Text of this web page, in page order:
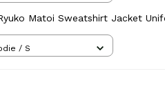
Matoi Sweatshirt Jacket
/ S